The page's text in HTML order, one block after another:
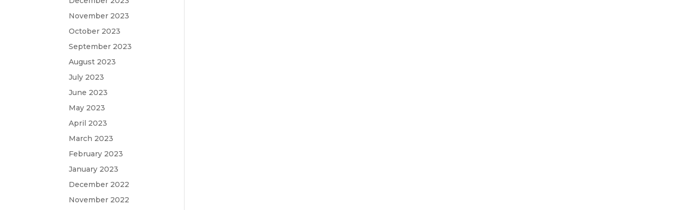
November 2023
October 2023
September 2023
August 2023
July 2023
June 2023
May 2023
April 2023
March 2023
February 2023
January 2023
December 2022
November 2022